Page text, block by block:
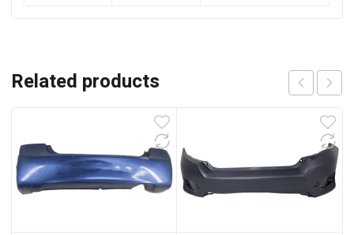
Related products